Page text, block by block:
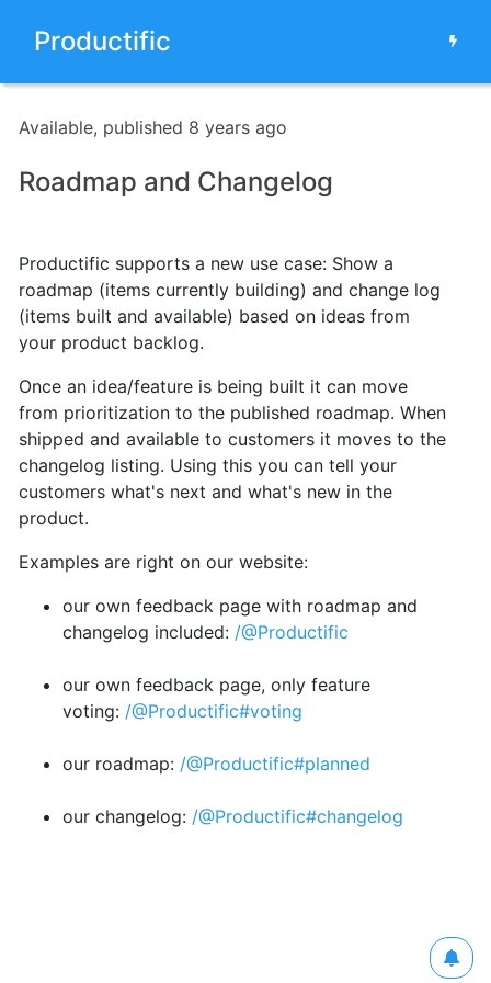
Productific
Available, published 8 years ago
Roadmap and Changelog
Productific supports a new use case: Show a
roadmap (items currently building) and change log
(items built and available) based on ideas from
your product backlog.
Once an idea/feature is being built it can move
from prioritization to the published roadmap. When
shipped and available to customers it moves to the
changelog listing. Using this you can tell your
customers what's next and what's new in the
product.
Examples are right on our website:
our own feedback page with roadmap and
changelog included: /@Productific
our own feedback page, only feature
voting: /@Productific#voting
our roadmap: /@Productific#planned
our changelog: /@Productific#changelog